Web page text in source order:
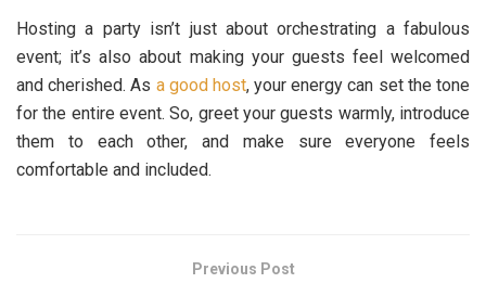
Hosting a party isn’t just about orchestrating a fabulous
event; it’s also about making your guests feel welcomed
and cherished. As a good host, your energy can set the tone
for the entire event. So, greet your guests warmly, introduce
them to each other, and make sure everyone feels
comfortable and included.
Previous Post